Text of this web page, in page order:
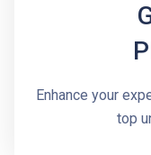
Enhance your
top